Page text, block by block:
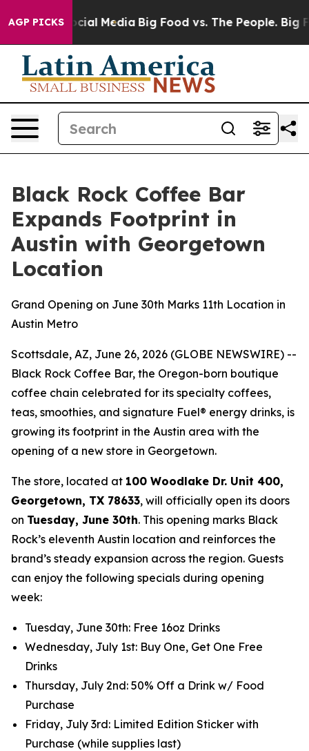
AGP PICKS
on Social Media Big Food vs. The People. Big
Black Rock Coffee Bar
Expands Footprint in
Austin with Georgetown
Location
Grand Opening on June 30th Marks 11th Location in
Austin Metro
Scottsdale, AZ, June 26, 2026 (GLOBE NEWSWIRE) --
Black Rock Coffee Bar, the Oregon-born boutique
coffee chain celebrated for its specialty coffees,
teas, smoothies, and signature Fuel® energy drinks, is
growing its footprint in the Austin area with the
opening of a new store in Georgetown.
The store, located at 100 Woodlake Dr. Unit 400,
Georgetown, TX 78633, will officially open its doors
on Tuesday, June 30th. This opening marks Black
Rock’s eleventh Austin location and reinforces the
brand’s steady expansion across the region. Guests
can enjoy the following specials during opening
week:
Tuesday, June 30th: Free 16oz Drinks
Wednesday, July 1st: Buy One, Get One Free
Drinks
Thursday, July 2nd: 50% Off a Drink w/ Food
Purchase
Friday, July 3rd: Limited Edition Sticker with
Purchase (while supplies last)